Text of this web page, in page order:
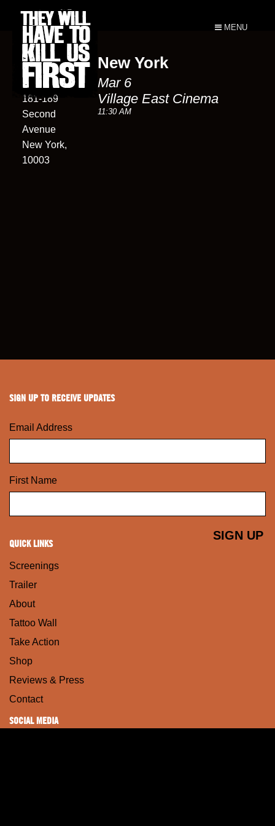
MENU
Village East
Cinema
181-189
Second
Avenue
New York,
10003
New York
Mar 6
Village East Cinema
11:30 AM
SIGN UP TO RECEIVE UPDATES
Email Address
First Name
QUICK LINKS
Screenings
Trailer
About
Tattoo Wall
Take Action
Shop
Reviews & Press
Contact
SOCIAL MEDIA